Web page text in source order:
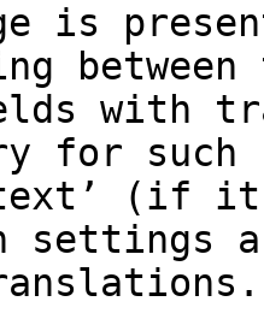
is
with
for
text’ (if